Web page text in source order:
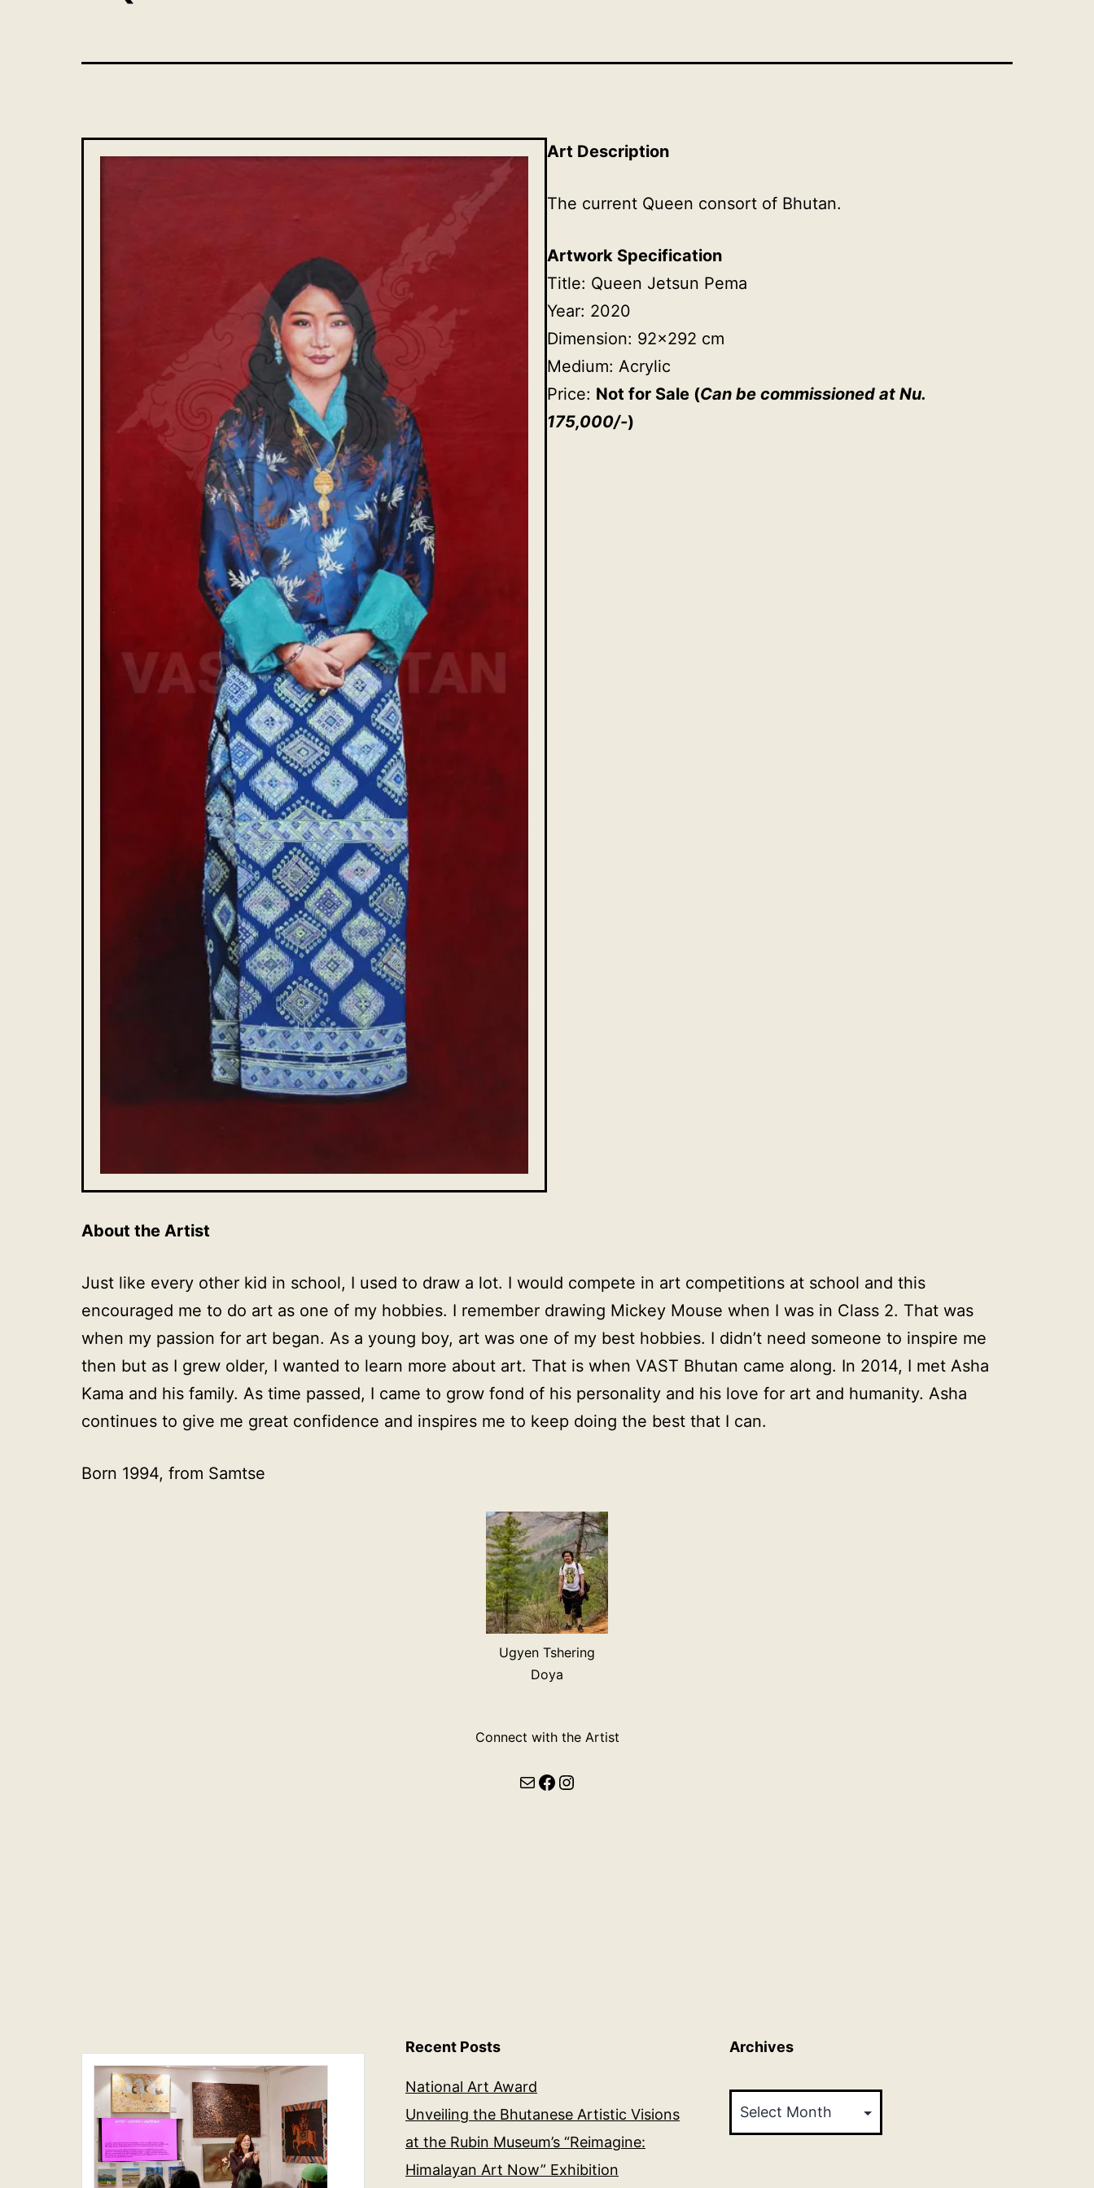
Art Description
The current Queen consort of Bhutan.
Artwork Specification
Title: Queen Jetsun Pema
Year: 2020
Dimension: 92×292 cm
Medium: Acrylic
Price: Not for Sale (Can be commissioned at Nu.
175,000/-)
About the Artist
Just like every other kid in school, I used to draw a lot. I would compete in art competitions at school and this
encouraged me to do art as one of my hobbies. I remember drawing Mickey Mouse when I was in Class 2. That was
when my passion for art began. As a young boy, art was one of my best hobbies. I didn’t need someone to inspire me
then but as I grew older, I wanted to learn more about art. That is when VAST Bhutan came along. In 2014, I met Asha
Kama and his family. As time passed, I came to grow fond of his personality and his love for art and humanity. Asha
continues to give me great confidence and inspires me to keep doing the best that I can.
Born 1994, from Samtse
Ugyen Tshering
Doya
Connect with the Artist
MailFacebook
Instagram
Recent Posts
National Art Award
Unveiling the Bhutanese Artistic Visions
at the Rubin Museum’s “Reimagine:
Himalayan Art Now” Exhibition
Archives